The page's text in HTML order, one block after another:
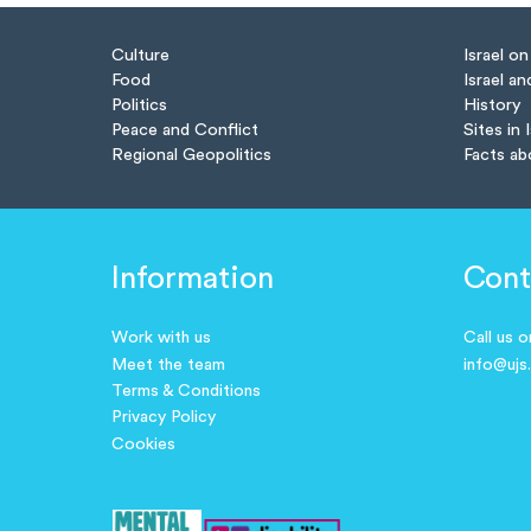
Culture
Food
Politics
Peace and Conflict
Regional Geopolitics
Israel
Israel
History
Sites in
Facts
Information
Work with us
Meet the team
Terms & Conditions
Privacy Policy
Cookies
Call us